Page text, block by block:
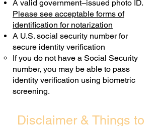
A valid government–issued photo ID.
Please see acceptable forms of
identification for notarization
A U.S. social security number for
secure identity verification
If you do not have a Social Security
number, you may be able to pass
identity verification using biometric
screening. ​
Disclaimer & Things to